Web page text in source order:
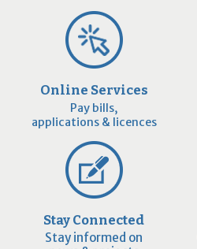
Online Services
Pay bills,
applications & licences
Stay Connected
Stay informed on